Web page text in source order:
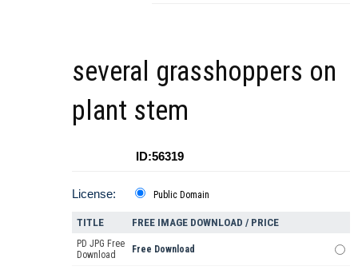
several grasshoppers on
plant stem
ID:56319
License: Public Domain
TITLE FREE IMAGE DOWNLOAD / PRICE
PD JPG Free
Download
Free Download